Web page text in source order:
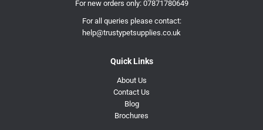
For new orders only: 07871780649
For all queries please contact:
help@trustypetsupplies.co.uk
Quick Links
About Us
Contact Us
Blog
Brochures